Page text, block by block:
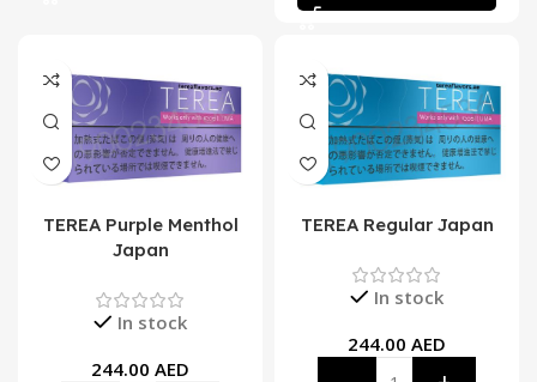
TEREA Purple Menthol
Japan
In stock
244.00 AED
TEREA Regular Japan
In stock
244.00 AED